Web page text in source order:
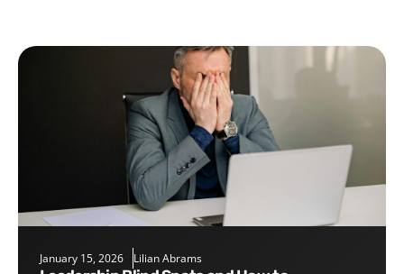
January 15, 2026 Lilian Abrams